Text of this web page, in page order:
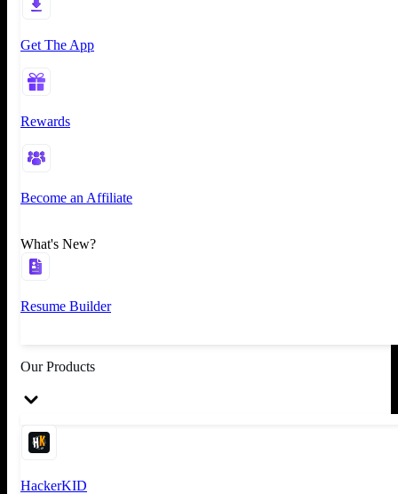
Get The App
Rewards
Become an Affiliate
What's New?
Resume Builder
Our Products
HackerKID